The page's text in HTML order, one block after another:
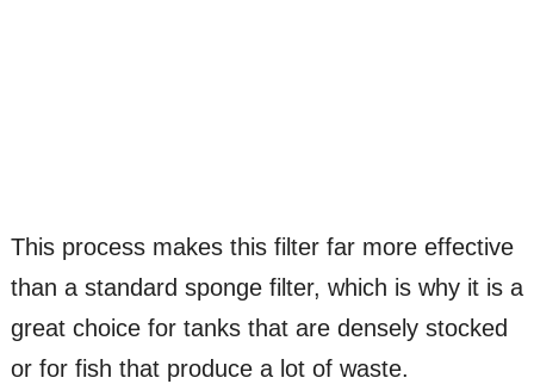
This process makes this filter far more effective
than a standard sponge filter, which is why it is a
great choice for tanks that are densely stocked
or for fish that produce a lot of waste.